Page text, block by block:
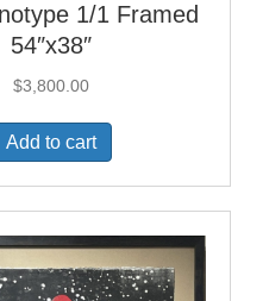
1/1 Framed
54″x38″
$3,800.00
Add to cart